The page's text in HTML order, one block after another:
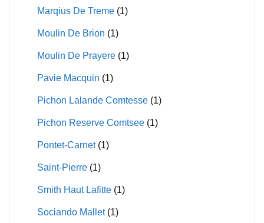
Marqius De Treme (1)
Moulin De Brion (1)
Moulin De Prayere (1)
Pavie Macquin (1)
Pichon Lalande Comtesse (1)
Pichon Reserve Comtsee (1)
Pontet-Carnet (1)
Saint-Pierre (1)
Smith Haut Lafitte (1)
Sociando Mallet (1)